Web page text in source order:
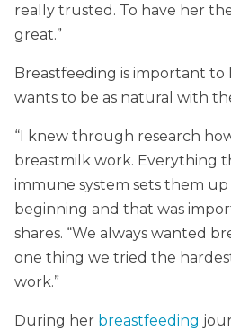
really trusted. To have her
great.”
Breastfeeding is important to
wants to be as natural with
“I knew through research
breastmilk work. Everything
immune system sets them
beginning and that was
shares. “We always wanted
one thing we tried the
work.”
During her breastfeeding